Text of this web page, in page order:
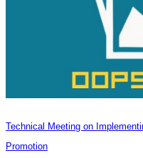
Technical Meeting on
Promotion